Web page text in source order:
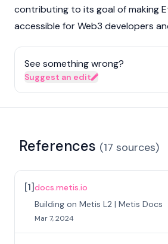
contributing to its goal of making
accessible forWeb3 developers
See something wrong?
Suggest an edit
References (17 sources)
[1]docs.metis.io
Building on Metis L2 | Metis Docs
Mar 7, 2024